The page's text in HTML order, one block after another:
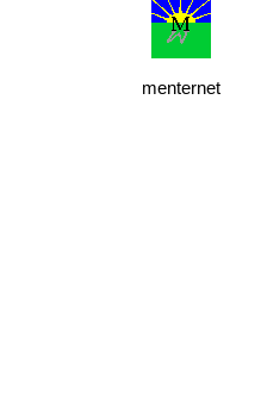
menternet